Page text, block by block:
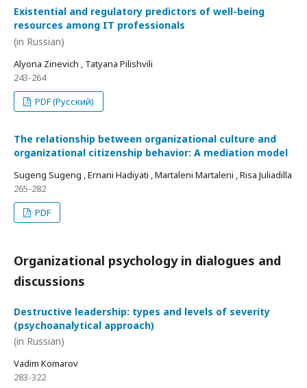
Existential and regulatory predictors of well-being
resources among IT professionals
(in Russian)
Alyona Zinevich , Tatyana Pilishvili
243-264
PDF (Русский)
The relationship between organizational culture and
organizational citizenship behavior: A mediation model
Sugeng Sugeng , Ernani Hadiyati , Martaleni Martaleni , Risa Juliadilla
265-282
PDF
Organizational psychology in dialogues and
discussions
Destructive leadership: types and levels of severity
(psychoanalytical approach)
(in Russian)
Vadim Komarov
283-322